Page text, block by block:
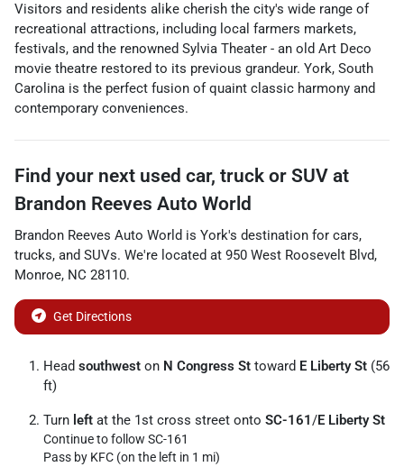
Visitors and residents alike cherish the city's wide range of
recreational attractions, including local farmers markets,
festivals, and the renowned Sylvia Theater - an old Art Deco
movie theatre restored to its previous grandeur. York, South
Carolina is the perfect fusion of quaint classic harmony and
contemporary conveniences.
Find your next used car, truck or SUV at
Brandon Reeves Auto World
Brandon Reeves Auto World is York's destination for cars,
trucks, and SUVs. We're located at 950 West Roosevelt Blvd,
Monroe, NC 28110.
Get Directions
Head southwest on N Congress St toward E Liberty St (56
ft)
Turn left at the 1st cross street onto SC-161/E Liberty St
Continue to follow SC-161
Pass by KFC (on the left in 1 mi)